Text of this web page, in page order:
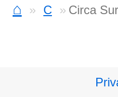
⌂ C Circa